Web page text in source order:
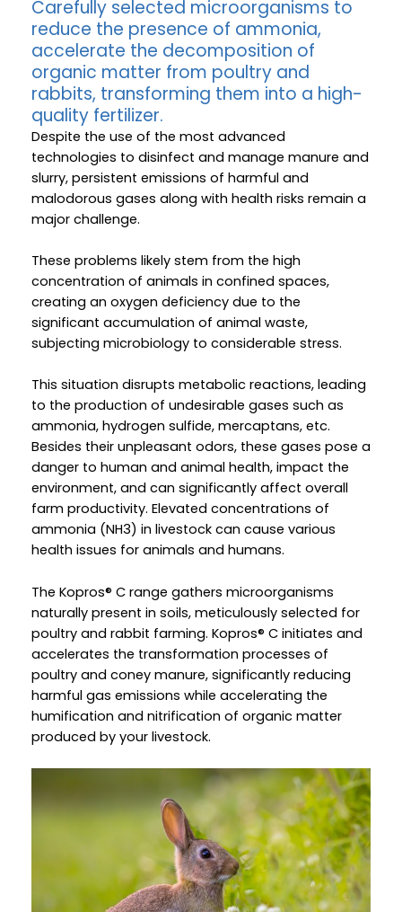
Carefully selected microorganisms to
reduce the presence of ammonia,
accelerate the decomposition of
organic matter from poultry and
rabbits, transforming them into a high-
quality fertilizer.
Despite the use of the most advanced
technologies to disinfect and manage manure and
slurry, persistent emissions of harmful and
malodorous gases along with health risks remain a
major challenge.
These problems likely stem from the high
concentration of animals in confined spaces,
creating an oxygen deficiency due to the
significant accumulation of animal waste,
subjecting microbiology to considerable stress.
This situation disrupts metabolic reactions, leading
to the production of undesirable gases such as
ammonia, hydrogen sulfide, mercaptans, etc.
Besides their unpleasant odors, these gases pose a
danger to human and animal health, impact the
environment, and can significantly affect overall
farm productivity. Elevated concentrations of
ammonia (NH3) in livestock can cause various
health issues for animals and humans.
The Kopros® C range gathers microorganisms
naturally present in soils, meticulously selected for
poultry and rabbit farming. Kopros® C initiates and
accelerates the transformation processes of
poultry and coney manure, significantly reducing
harmful gas emissions while accelerating the
humification and nitrification of organic matter
produced by your livestock.